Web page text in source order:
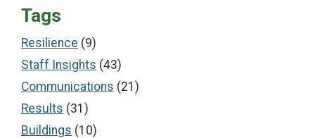
Tags
Resilience (9)
Staff Insights (43)
Communications (21)
Results (31)
Buildings (10)